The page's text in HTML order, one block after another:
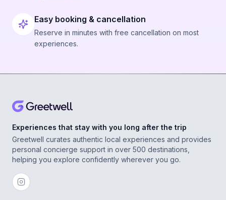
Easy booking & cancellation
Reserve in minutes with free cancellation on most
experiences.
Experiences that stay with you long after the trip
Greetwell curates authentic local experiences and provides
personal concierge support in over 500 destinations,
helping you explore confidently wherever you go.